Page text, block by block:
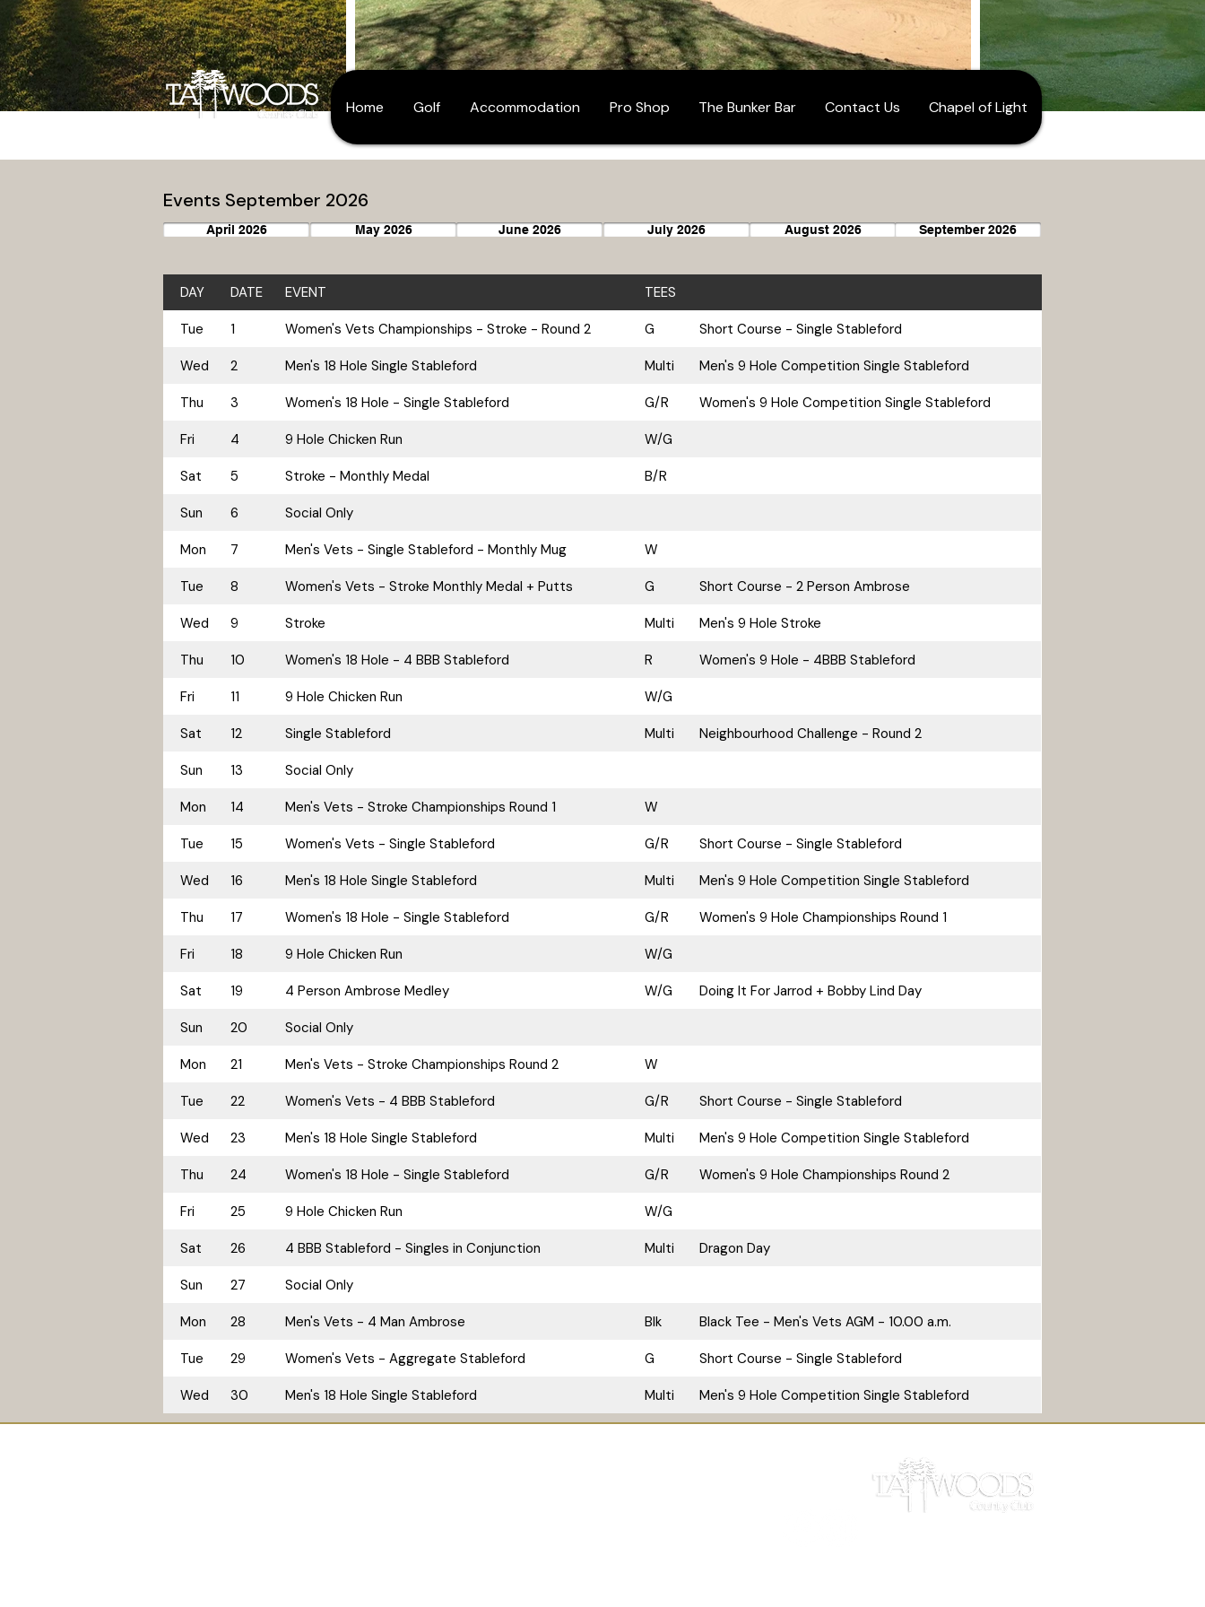
Home Golf Accommodation Pro Shop The Bunker Bar Contact Us Chapel of Light
Events September 2026
April 2026 May 2026 June 2026 July 2026 September 2026
August 2026
DAY DATE EVENT TEES
Tue 1 Women's Vets Championships - Stroke - Round 2 G Short Course - Single Stableford
Wed 2 Men's 18 Hole Single Stableford Multi Men's 9 Hole Competition Single Stableford
Thu 3 Women's 18 Hole - Single Stableford G/R Women's 9 Hole Competition Single Stableford
Fri 4 9 Hole Chicken Run W/G
Sat 5 Stroke - Monthly Medal B/R
Sun 6 Social Only
Mon 7 Men's Vets - Single Stableford - Monthly Mug W
Tue 8 Women's Vets - Stroke Monthly Medal + Putts G Short Course - 2 Person Ambrose
Wed 9 Stroke Multi Men's 9 Hole Stroke
Thu 10 Women's 18 Hole - 4 BBB Stableford R Women's 9 Hole - 4BBB Stableford
Fri 11 9 Hole Chicken Run W/G
Sat 12 Single Stableford Multi Neighbourhood Challenge - Round 2
Sun 13 Social Only
Mon 14 Men's Vets - Stroke Championships Round 1 W
Tue 15 Women's Vets - Single Stableford G/R Short Course - Single Stableford
Wed 16 Men's 18 Hole Single Stableford Multi Men's 9 Hole Competition Single Stableford
Thu 17 Women's 18 Hole - Single Stableford G/R Women's 9 Hole Championships Round 1
Fri 18 9 Hole Chicken Run W/G
Sat 19 4 Person Ambrose Medley W/G Doing It For Jarrod + Bobby Lind Day
Sun 20 Social Only
Mon 21 Men's Vets - Stroke Championships Round 2 W
Tue 22 Women's Vets - 4 BBB Stableford G/R Short Course - Single Stableford
Wed 23 Men's 18 Hole Single Stableford Multi Men's 9 Hole Competition Single Stableford
Thu 24 Women's 18 Hole - Single Stableford G/R Women's 9 Hole Championships Round 2
Fri 25 9 Hole Chicken Run W/G
Sat 26 4 BBB Stableford - Singles in Conjunction Multi Dragon Day
Sun 27 Social Only
Mon 28 Men's Vets - 4 Man Ambrose Blk Black Tee - Men's Vets AGM - 10.00 a.m.
Tue 29 Women's Vets - Aggregate Stableford G Short Course - Single Stableford
Wed 30 Men's 18 Hole Single Stableford Multi Men's 9 Hole Competition Single Stableford